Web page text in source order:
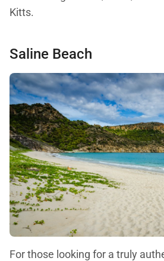
Kitts.
Saline Beach
For those looking for a truly